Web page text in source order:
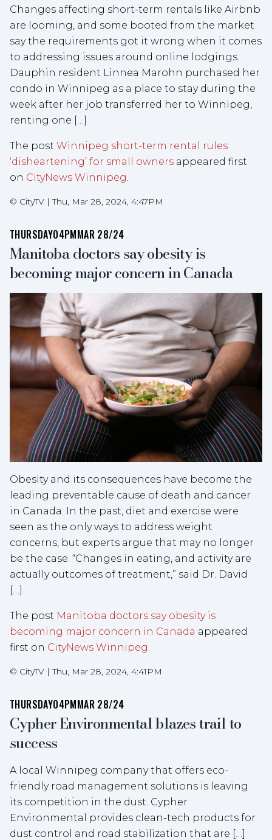
Changes affecting short-term rentals like Airbnb
are looming, and some booted from the market
say the requirements got it wrong when it comes
to addressing issues around online lodgings.
Dauphin resident Linnea Marohn purchased her
condo in Winnipeg as a place to stay during the
week after her job transferred her to Winnipeg,
renting one […]
The post Winnipeg short-term rental rules
‘disheartening’ for small owners appeared first
on CityNews Winnipeg.
© CityTV |Thu, Mar 28, 2024, 4:47PM
THURSDAY04PMMAR 28/24
Manitoba doctors say obesity is
becoming major concern in Canada
Obesity and its consequences have become the
leading preventable cause of death and cancer
in Canada. In the past, diet and exercise were
seen as the only ways to address weight
concerns, but experts argue that may no longer
be the case. “Changes in eating, and activity are
actually outcomes of treatment,” said Dr. David
[…]
The post Manitoba doctors say obesity is
becoming major concern in Canada appeared
first on CityNews Winnipeg
© CityTV |Thu, Mar 28, 2024, 4:41PM
THURSDAY04PMMAR 28/24
Cypher Environmental blazes trail to
success
A local Winnipeg company that offers eco-
friendly road management solutions is leaving
its competition in the dust. Cypher
Environmental provides clean-tech products for
dust control and road stabilization that are […]